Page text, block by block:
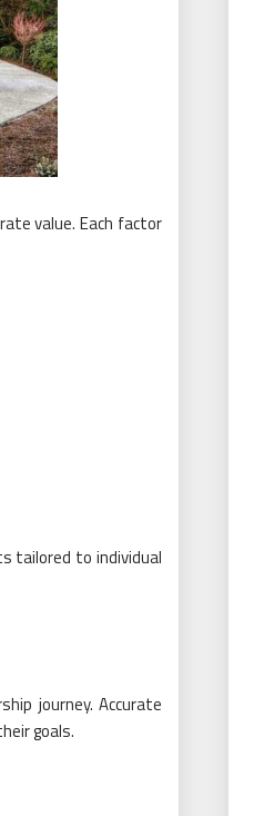
value. Each factor
tailored to individual
journey. Accurate
goals.